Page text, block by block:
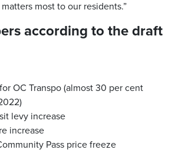
most to our residents.”
according to the draft
OC Transpo (almost 30 per cent
levy increase
increase
Pass price freeze